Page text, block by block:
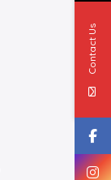
Contact Us